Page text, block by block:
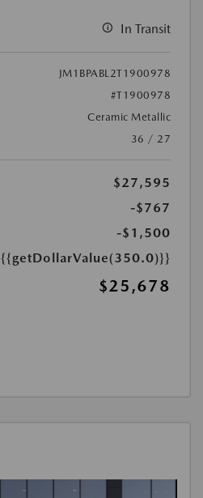
In Transit
JM1BPABL2T1900978
#T1900978
Ceramic Metallic
36 / 27
$27,595
-$767
-$1,500
{{getDollarValue(350.0)}}
$25,678